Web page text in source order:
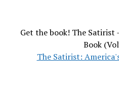
Get the book! The
Book
The Satirist: